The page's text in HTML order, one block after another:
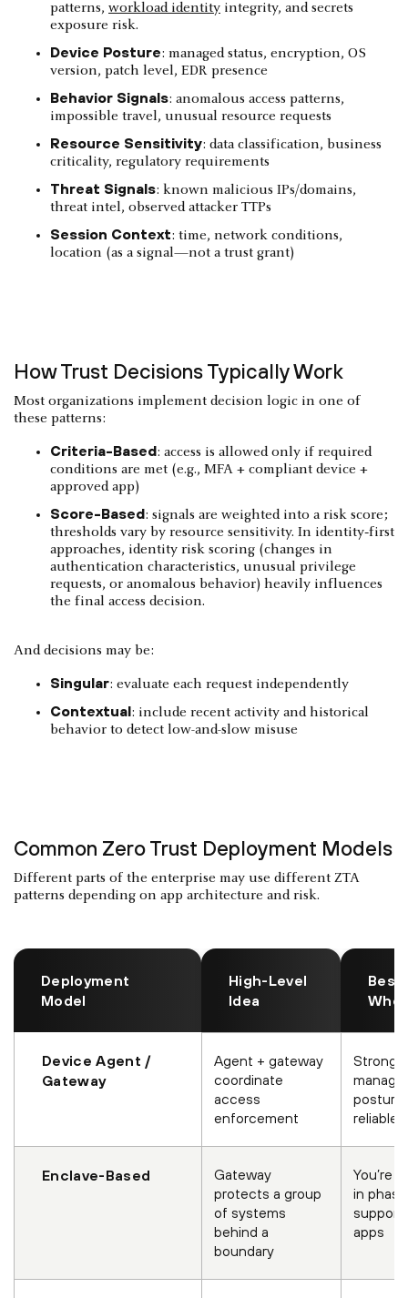
patterns, workload identity integrity, and secrets
exposure risk.
Device Posture: managed status, encryption, OS
version, patch level, EDR presence
Behavior Signals: anomalous access patterns,
impossible travel, unusual resource requests
Resource Sensitivity: data classification, business
criticality, regulatory requirements
Threat Signals: known malicious IPs/domains,
threat intel, observed attacker TTPs
Session Context: time, network conditions,
location (as a signal—not a trust grant)
How Trust Decisions Typically Work
Most organizations implement decision logic in one of
these patterns:
Criteria-Based: access is allowed only if required
conditions are met (e.g., MFA + compliant device +
approved app)
Score-Based: signals are weighted into a risk score;
thresholds vary by resource sensitivity. In identity‑first
approaches, identity risk scoring (changes in
authentication characteristics, unusual privilege
requests, or anomalous behavior) heavily influences
the final access decision.
And decisions may be:
Singular: evaluate each request independently
Contextual: include recent activity and historical
behavior to detect low-and-slow misuse
Common Zero Trust Deployment Models
Different parts of the enterprise may use different ZTA
patterns depending on app architecture and risk.
Deployment
Model
High-Level
Idea
Best
Device Agent /
Gateway
Agent + gateway
coordinate
access
enforcement
Strong
posture
reliable
Enclave-Based
Gateway
protects a group
of systems
behind a
boundary
You’re
in
apps